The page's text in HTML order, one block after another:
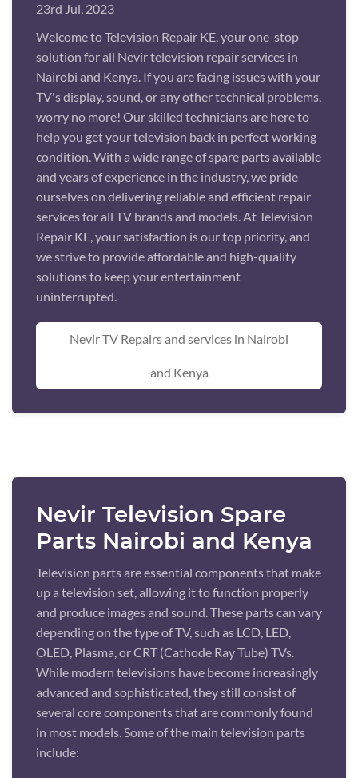
23rd Jul, 2023
Welcome to Television Repair KE, your one-stop
solution for all Nevir television repair services in
Nairobi and Kenya. If you are facing issues with your
TV's display, sound, or any other technical problems,
worry no more! Our skilled technicians are here to
help you get your television back in perfect working
condition. With a wide range of spare parts available
and years of experience in the industry, we pride
ourselves on delivering reliable and efficient repair
services for all TV brands and models. At Television
Repair KE, your satisfaction is our top priority, and
we strive to provide affordable and high-quality
solutions to keep your entertainment
uninterrupted.
Nevir TV Repairs and services in Nairobi
and Kenya
Nevir Television Spare
Parts Nairobi and Kenya
Television parts are essential components that make
up a television set, allowing it to function properly
and produce images and sound. These parts can vary
depending on the type of TV, such as LCD, LED,
OLED, Plasma, or CRT (Cathode Ray Tube) TVs.
While modern televisions have become increasingly
advanced and sophisticated, they still consist of
several core components that are commonly found
in most models. Some of the main television parts
include: